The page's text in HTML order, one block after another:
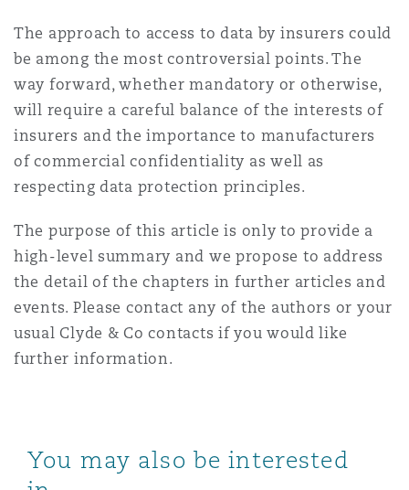
The approach to access to data by insurers could
be among the most controversial points. The
way forward, whether mandatory or otherwise,
will require a careful balance of the interests of
insurers and the importance to manufacturers
of commercial confidentiality as well as
respecting data protection principles.
The purpose of this article is only to provide a
high-level summary and we propose to address
the detail of the chapters in further articles and
events. Please contact any of the authors or your
usual Clyde & Co contacts if you would like
further information.
You may also be interested